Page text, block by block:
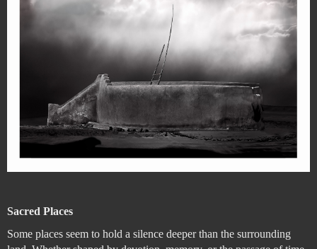
Sacred Places
Some places seem to hold a silence deeper than the surrounding